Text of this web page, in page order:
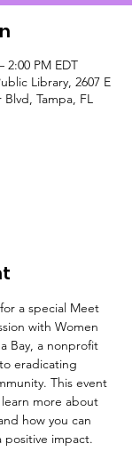
2:00 PM EDT
Library, 2607 E
Tampa, FL
a special Meet
with Women
Bay, a nonprofit
eradicating
This event
more about
how you can
positive impact.